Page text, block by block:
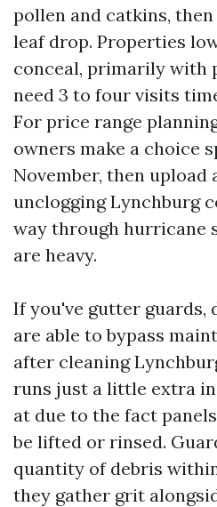
pollen and catkins,
leaf drop. Properties
conceal, primarily with
need 3 to four visits
For price range
owners make a choice
November, then
unclogging Lynchburg
way through hurricane
are heavy.
If you've gutter guards,
are able to bypass
after cleaning
runs just a little extra
at due to the fact
be lifted or rinsed.
quantity of debris
they gather grit